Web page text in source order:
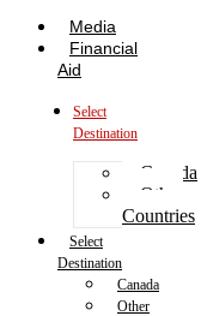
Media
Financial
Aid
Select
Destination
Canada
Other
Countries
Select
Destination
Canada
Other